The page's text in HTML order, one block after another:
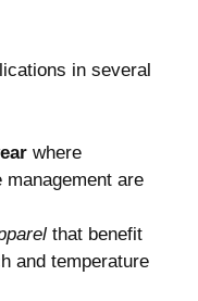
in several
where
are
that benefit
and temperature